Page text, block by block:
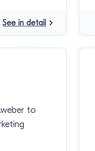
See in detail
to